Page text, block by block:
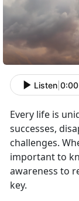
Listen 0:00
Every life is
successes,
challenges.
important to
awareness to
key.